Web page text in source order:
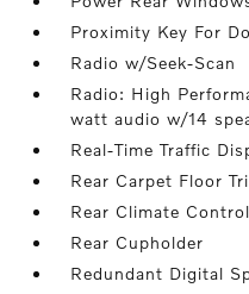
Proximity Key For
Radio w/Seek-Scan
Radio: High
watt audio w/14
Real-Time Traffic
Rear Carpet Floor
Rear Climate
Rear Cupholder
Redundant Digital